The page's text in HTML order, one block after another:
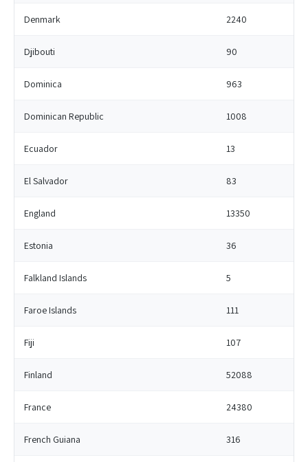
Denmark 2240
Djibouti 90
Dominica 963
Dominican Republic 1008
Ecuador 13
El Salvador 83
England 13350
Estonia 36
Falkland Islands 5
Faroe Islands 111
Fiji 107
Finland 52088
France 24380
French Guiana 316